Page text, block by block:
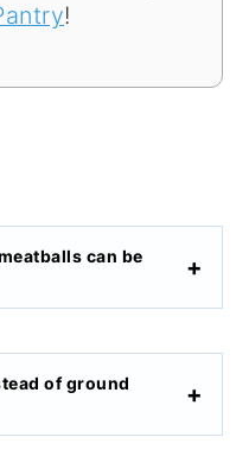
!
can be
of ground